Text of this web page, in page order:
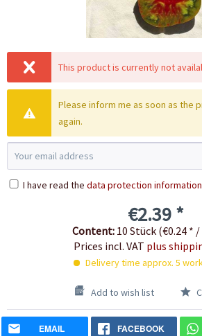
This product is currently not
Please inform me as soon as the
again.
I have read the data protection information
€2.39 *
Content: 10 Stück (€0.24 *
Prices incl. VAT plus
Delivery time approx. 5
Add to wish list
EMAIL FACEBOOK